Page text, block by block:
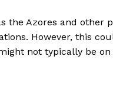
the Azores and other
However, this
not typically be